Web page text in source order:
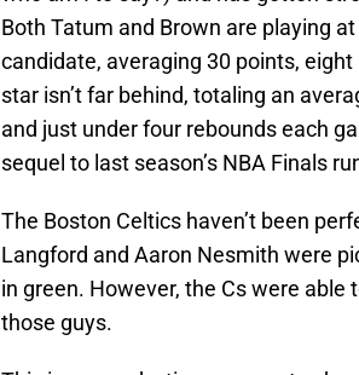
Both Tatum and Brown are playing
candidate, averaging 30 points,
star isn’t far behind, totaling an
and just under four rebounds each
sequel to last season’s NBA Finals
The Boston Celtics haven’t been
Langford and Aaron Nesmith were
in green. However, the Cs were
those guys.